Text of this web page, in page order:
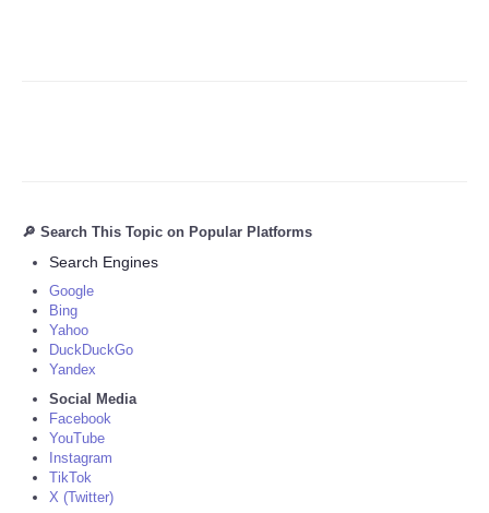
🔎 Search This Topic on Popular Platforms
Search Engines
Google
Bing
Yahoo
DuckDuckGo
Yandex
Social Media
Facebook
YouTube
Instagram
TikTok
X (Twitter)